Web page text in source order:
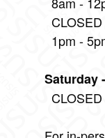
1pm -
Saturday
CLOSED